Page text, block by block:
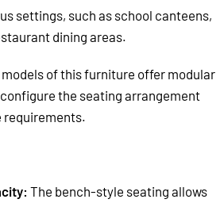
settings, such as school canteens,
dining areas.
models of this furniture offer modular
the seating arrangement
requirements.
The bench-style seating allows